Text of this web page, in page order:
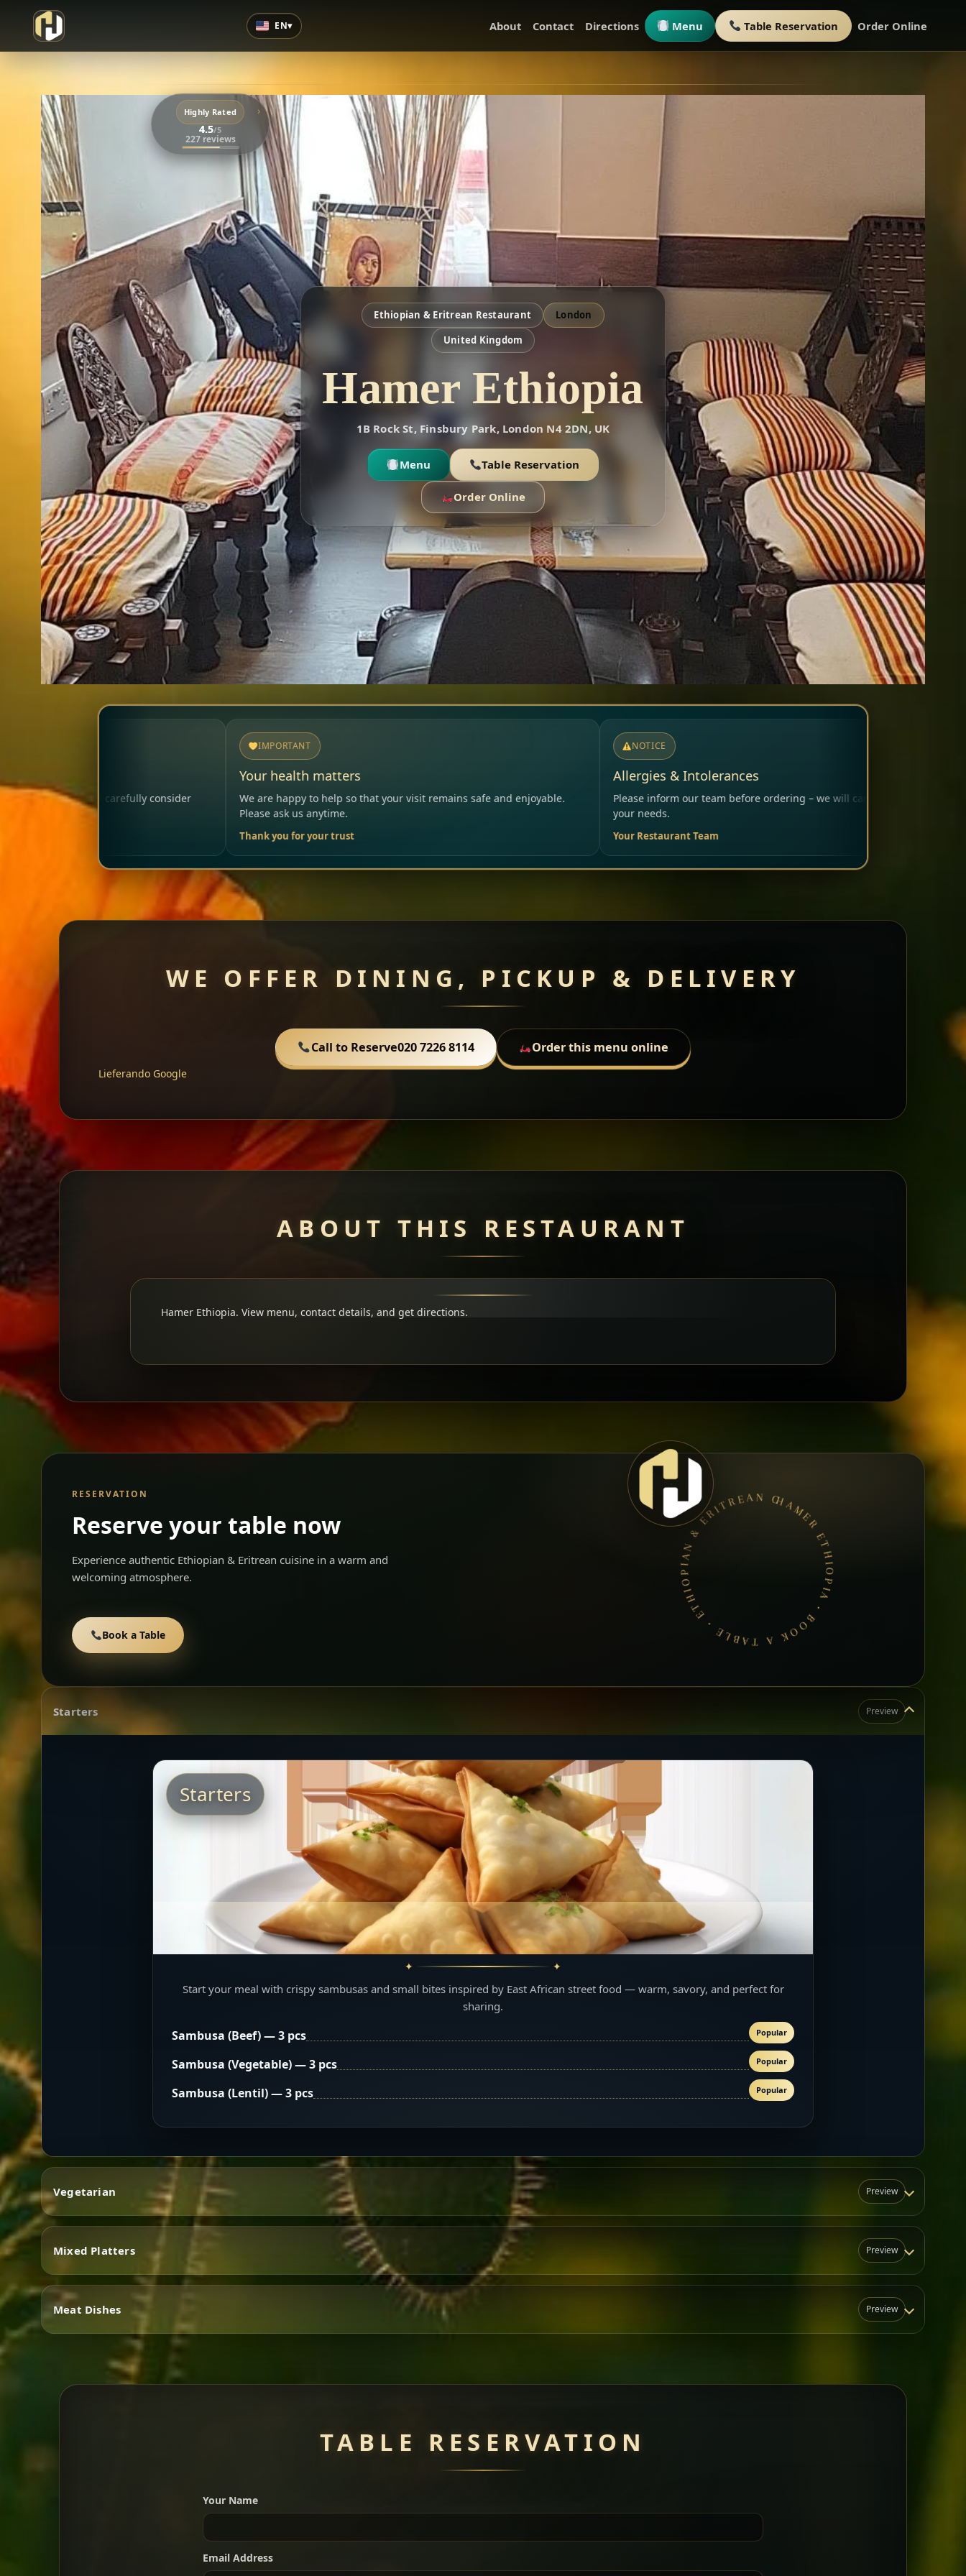
Highly Rated
4.5/5
227 reviews
›
EN▾ About Contact Directions Menu Table Reservation Order Online
Ethiopian & Eritrean Restaurant
London
United Kingdom
Hamer Ethiopia
1B Rock St, Finsbury Park, London N4 2DN, UK
Menu Table Reservation
Order Online
consider
We are happy to help so that your visit remains safe and enjoyable.
Allergies & Intolerances
Please inform our team before ordering – we will carefully consider
WE OFFER DINING, PICKUP & DELIVERY
Call to Reserve020 7226 8114 Order this menu online
Lieferando Google
ABOUT THIS RESTAURANT
Hamer Ethiopia. View menu, contact details, and get directions.
RESERVATION
Reserve your table now
Experience authentic Ethiopian & Eritrean cuisine in a warm and
welcoming atmosphere.
Book a Table HAMER ETHIOPIA • BOOK A TABLE • ETHIOPIAN & ERITREAN CUISINE •
Starters Preview
Starters
Start your meal with crispy sambusas and small bites inspired by East African street food — warm, savory, and perfect for
sharing.
Sambusa (Beef) — 3 pcs Popular
Sambusa (Vegetable) — 3 pcs Popular
Sambusa (Lentil) — 3 pcs Popular
Vegetarian Preview
Vegetarian
Mixed Platters Preview
Mixed Platters
of everything.
Sharing
Meat Dishes Preview
Meat Dishes
TABLE RESERVATION
Your Name
Email Address